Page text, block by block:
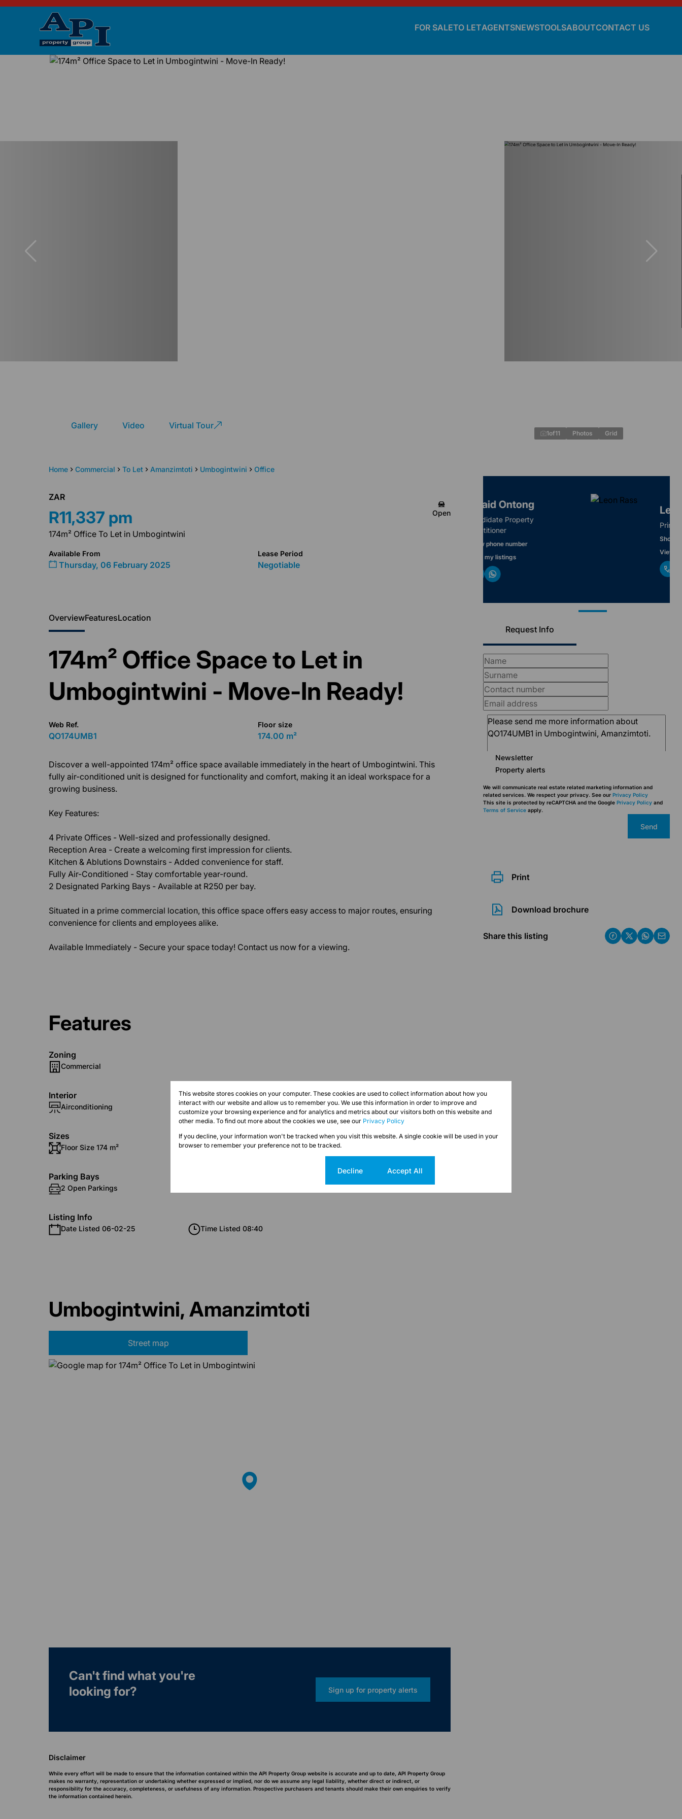
FOR SALETO LETAGENTSNEWSTOOLSABOUTCONTACT US
Home Commercial To Let Amanzimtoti Umbogintwini Office
Gallery Video Virtual Tour
1of11 Photos Grid
ZAR
R11,337 pm
174m² Office To Let in Umbogintwini
Open
Available From
Thursday, 06 February 2025
Lease Period
Negotiable
Request Info
Newsletter
Property alerts
We will communicate real estate related marketing information and
related services. We respect your privacy. See our Privacy Policy
This site is protected by reCAPTCHA and the Google Privacy Policy and
Terms of Service apply.
Send
Print
Download brochure
Share this listing
OverviewFeaturesLocation
174m² Office Space to Let in
Umbogintwini - Move-In Ready!
Web Ref.
QO174UMB1
Floor size
174.00 m²
Discover a well-appointed 174m² office space available immediately in the heart of Umbogintwini. This
fully air-conditioned unit is designed for functionality and comfort, making it an ideal workspace for a
growing business.
Key Features:
4 Private Offices - Well-sized and professionally designed.
Reception Area - Create a welcoming first impression for clients.
Kitchen & Ablutions Downstairs - Added convenience for staff.
Fully Air-Conditioned - Stay comfortable year-round.
2 Designated Parking Bays - Available at R250 per bay.
Situated in a prime commercial location, this office space offers easy access to major routes, ensuring
convenience for clients and employees alike.
Available Immediately - Secure your space today! Contact us now for a viewing.
Features
Zoning
Commercial
Interior
Airconditioning
Sizes
Floor Size 174 m²
Parking Bays
2 Open Parkings
Listing Info
Date Listed 06-02-25 Time Listed 08:40
Umbogintwini, Amanzimtoti
Street map
Can't find what you're
looking for?
Sign up for property alerts
Disclaimer
While every effort will be made to ensure that the information contained within the API Property Group website is accurate and up to date, API Property Group
makes no warranty, representation or undertaking whether expressed or implied, nor do we assume any legal liability, whether direct or indirect, or
responsibility for the accuracy, completeness, or usefulness of any information. Prospective purchasers and tenants should make their own enquiries to verify
the information contained herein.
This website stores cookies on your computer. These cookies are used to collect information about how you
interact with our website and allow us to remember you. We use this information in order to improve and
customize your browsing experience and for analytics and metrics about our visitors both on this website and
other media. To find out more about the cookies we use, see our Privacy Policy
If you decline, your information won't be tracked when you visit this website. A single cookie will be used in your
browser to remember your preference not to be tracked.
Decline Accept All